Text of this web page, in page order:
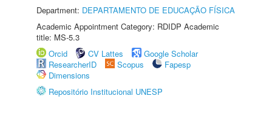
Department: DEPARTAMENTO DE EDUCAÇÃO FÍSICA
Academic Appointment Category: RDIDP Academic
title: MS-5.3
Orcid
CV Lattes
Google Scholar
ResearcherID
Scopus
Fapesp
Dimensions
Repositório Institucional UNESP